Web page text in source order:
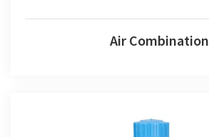
Air Combination